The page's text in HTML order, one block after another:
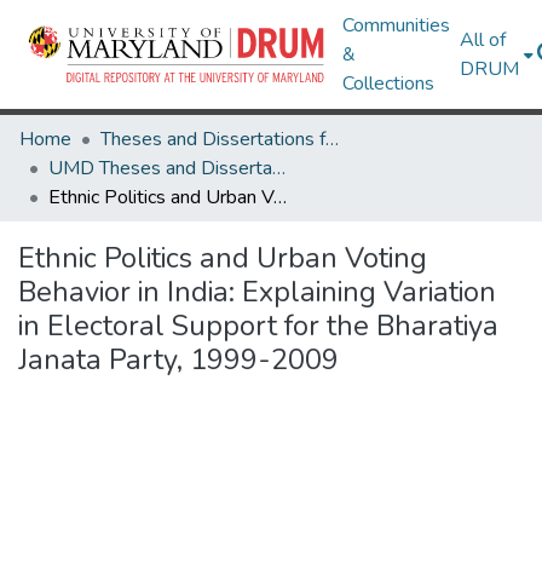
Communities
&
Collections
All of
DRUM
Home
Theses and Dissertations from UMD
UMD Theses and Dissertations
Ethnic Politics and Urban Voting Behavior in India: Explaining Variation in Electoral Support for the Bharatiya Janata Party, 1999-2009
Ethnic Politics and Urban Voting
Behavior in India: Explaining Variation
in Electoral Support for the Bharatiya
Janata Party, 1999-2009